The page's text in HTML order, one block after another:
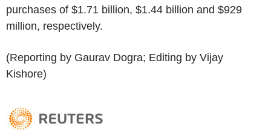
purchases of $1.71 billion, $1.44 billion and $929
million, respectively.
(Reporting by Gaurav Dogra; Editing by Vijay
Kishore)